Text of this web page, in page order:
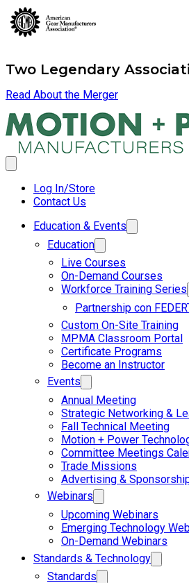
Two Legendary
Read About the Merger
Log In/Store
Contact Us
Education & Events
Education
Live Courses
On-Demand Courses
Workforce Training Series
Partnership con
Custom On-Site Training
MPMA Classroom Portal
Certificate Programs
Become an Instructor
Events
Annual Meeting
Strategic Networking &
Fall Technical Meeting
Motion + Power
Committee Meetings
Trade Missions
Advertising &
Webinars
Upcoming Webinars
Emerging Technology
On-Demand Webinars
Standards & Technology
Standards